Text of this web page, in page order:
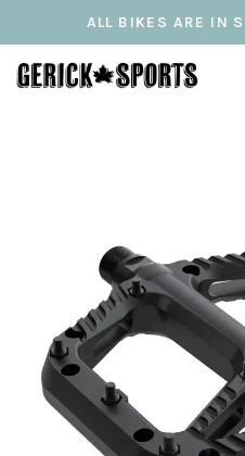
ALL BIKES ARE IN